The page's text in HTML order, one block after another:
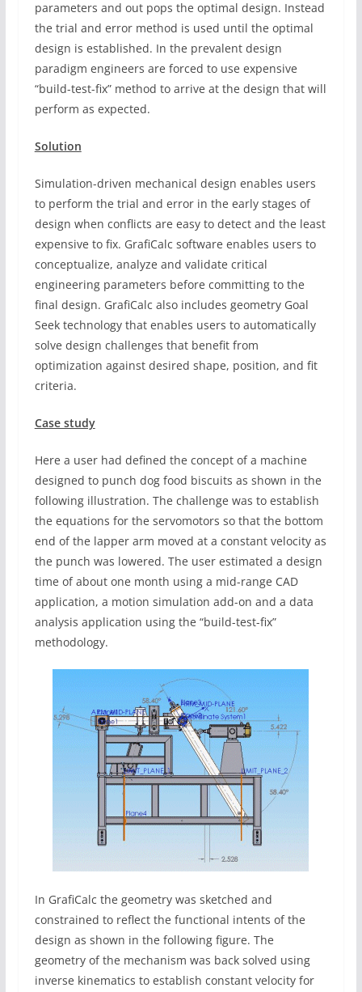
parameters and out pops the optimal design. Instead
the trial and error method is used until the optimal
design is established. In the prevalent design
paradigm engineers are forced to use expensive
“build-test-fix” method to arrive at the design that will
perform as expected.
Solution
Simulation-driven mechanical design enables users
to perform the trial and error in the early stages of
design when conflicts are easy to detect and the least
expensive to fix. GrafiCalc software enables users to
conceptualize, analyze and validate critical
engineering parameters before committing to the
final design. GrafiCalc also includes geometry Goal
Seek technology that enables users to automatically
solve design challenges that benefit from
optimization against desired shape, position, and fit
criteria.
Case study
Here a user had defined the concept of a machine
designed to punch dog food biscuits as shown in the
following illustration. The challenge was to establish
the equations for the servomotors so that the bottom
end of the lapper arm moved at a constant velocity as
the punch was lowered. The user estimated a design
time of about one month using a mid-range CAD
application, a motion simulation add-on and a data
analysis application using the “build-test-fix”
methodology.
In GrafiCalc the geometry was sketched and
constrained to reflect the functional intents of the
design as shown in the following figure. The
geometry of the mechanism was back solved using
inverse kinematics to establish constant velocity for